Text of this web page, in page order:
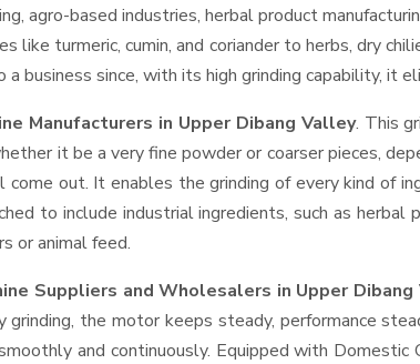
agro-based industries, herbal product
turmeric, cumin, and coriander to herbs, dry
business since, with its high grinding capability, it
Manufacturers in Upper Dibang Valley. This
it be a very fine powder or coarser pieces,
out. It enables the grinding of every kind of
to include industrial ingredients, such as
or animal feed.
Suppliers and Wholesalers in Upper
the motor keeps steady, performance
and continuously. Equipped with